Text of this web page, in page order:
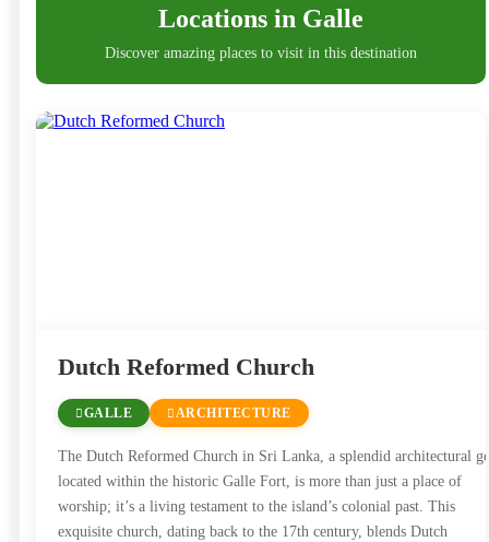
charming boutiques. The fort’s impressive ramparts
offer breathtaking views of the Indian Ocean, making it
population, with a harmonious mix of Sinhalese,
Tamils, and Muslims living side by side. The city’s
testament to this coexistence.
Galle is also celebrated for its beautiful beaches,
Locations in Galle
Discover amazing places to visit in this destination
Dutch Reformed Church
GALLE ARCHITECTURE
The Dutch Reformed Church in Sri Lanka, a splendid architectural
located within the historic Galle Fort, is more than just a place of
worship; it’s a living testament to the island’s colonial past. This
exquisite church, dating back to the 17th century, blends Dutch